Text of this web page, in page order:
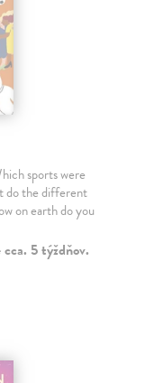
sports were
do the different
on earth do you
5 týždňov.